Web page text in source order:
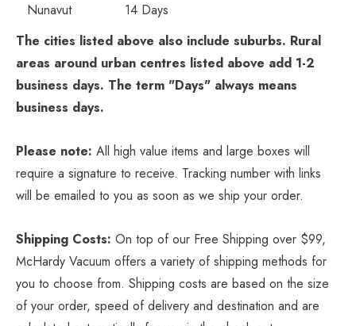
Nunavut
14 Days
The cities listed above also include suburbs. Rural
areas around urban centres listed above add 1-2
business days. The term "Days" always means
business days.
Please note: All high value items and large boxes will
require a signature to receive. Tracking number with links
will be emailed to you as soon as we ship your order.
Shipping Costs: On top of our Free Shipping over $99,
McHardy Vacuum offers a variety of shipping methods for
you to choose from. Shipping costs are based on the size
of your order, speed of delivery and destination and are